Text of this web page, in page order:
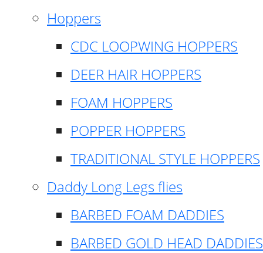
Hoppers
CDC LOOPWING HOPPERS
DEER HAIR HOPPERS
FOAM HOPPERS
POPPER HOPPERS
TRADITIONAL STYLE HOPPERS
Daddy Long Legs flies
BARBED FOAM DADDIES
BARBED GOLD HEAD DADDIES